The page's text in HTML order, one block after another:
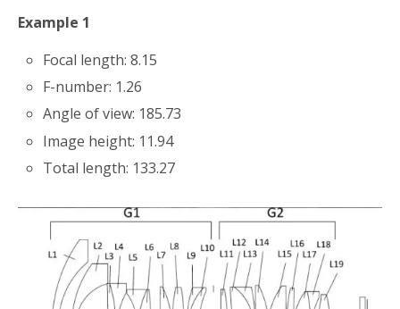
Example 1
Focal length: 8.15
F-number: 1.26
Angle of view: 185.73
Image height: 11.94
Total length: 133.27